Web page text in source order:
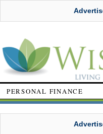
PERSONAL FINANCE